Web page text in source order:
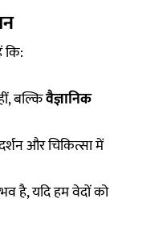
बल्किवैज्ञानिक
और चिकित्सा में
है, यदि हम वेदों को